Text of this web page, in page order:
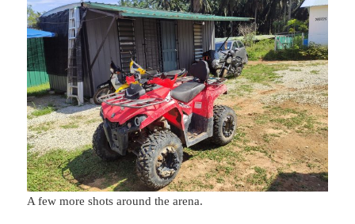
A few more shots around the arena.